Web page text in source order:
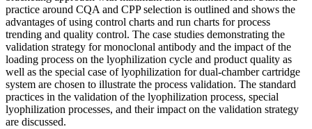
practice around CQA and CPP selection is outlined and shows the
advantages of using control charts and run charts for process
trending and quality control. The case studies demonstrating the
validation strategy for monoclonal antibody and the impact of the
loading process on the lyophilization cycle and product quality as
well as the special case of lyophilization for dual-chamber cartridge
system are chosen to illustrate the process validation. The standard
practices in the validation of the lyophilization process, special
lyophilization processes, and their impact on the validation strategy
are discussed.